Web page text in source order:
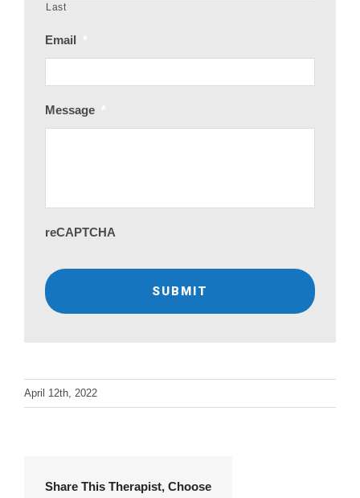
Last
Email
Message
reCAPTCHA
April 12th, 2022
Share This Therapist, Choose